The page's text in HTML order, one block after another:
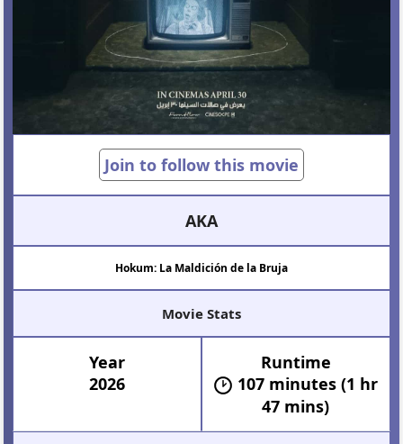
Join to follow this movie
AKA
Hokum: La Maldición de la Bruja
Movie Stats
Year
2026
Runtime
107 minutes (1 hr
47 mins)